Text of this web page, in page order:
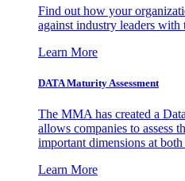
Find out how your
against industry leaders with
Learn More
DATA Maturity Assessment
The MMA has created a
allows companies to assess
important dimensions at
Learn More